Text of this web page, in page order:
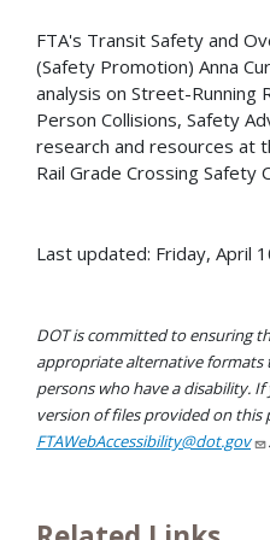
FTA's Transit Safety and
(Safety Promotion) Anna
analysis on Street-Running
Person Collisions, Safety
research and resources at
Rail Grade Crossing Safety
Last updated: Friday, April
DOT is committed to ensuring
appropriate alternative
persons who have a disability.
version of files provided on this
FTAWebAccessibility@dot.gov
.